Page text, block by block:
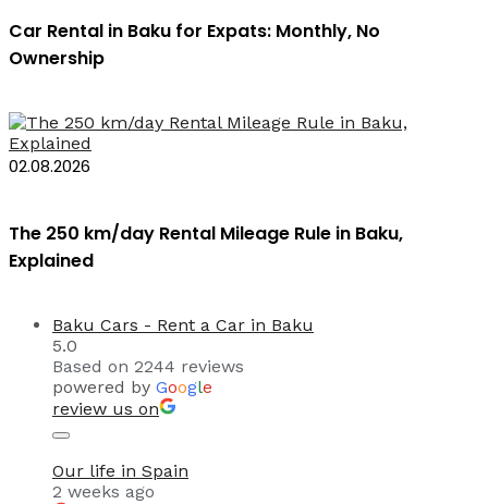
Car Rental in Baku for Expats: Monthly, No
Ownership
02.08.2026
The 250 km/day Rental Mileage Rule in Baku,
Explained
Baku Cars - Rent a Car in Baku
5.0
Based on 2244 reviews
powered by Google
review us on
Our life in Spain
2 weeks ago